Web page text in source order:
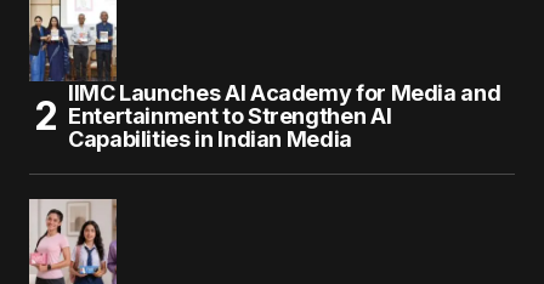
IIMC Launches AI Academy for Media and
Entertainment to Strengthen AI
Capabilities in Indian Media